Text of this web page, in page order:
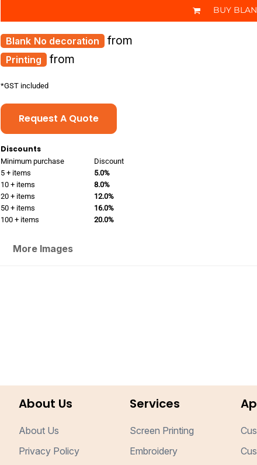
BUY
Printing from
No decoration from
*GST included
Request A Quote
Discounts
Minimum purchase
Discount
5 + items
5.0%
10 + items
8.0%
20 + items
12.0%
50 + items
16.0%
100 + items
20.0%
More Images
About Us
About Us
Privacy Policy
Services
Screen Printing
Embroidery